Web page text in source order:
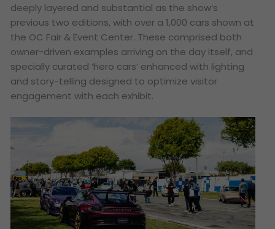
deeply layered and substantial as the show’s
previous two editions, with over a 1,000 cars shown at
the OC Fair & Event Center. These comprised both
owner-driven examples arriving on the day itself, and
specially curated ‘hero cars’ enhanced with lighting
and story-telling designed to optimize visitor
engagement with each exhibit.